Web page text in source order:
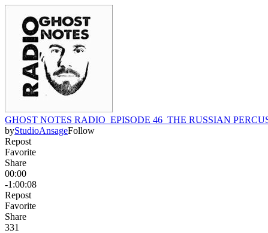
GHOST NOTES RADIO_EPISODE 46_THE RUSSIAN
byStudioAnsageFollow
Repost
Favorite
Share
00:00
-1:00:08
Repost
Favorite
Share
331